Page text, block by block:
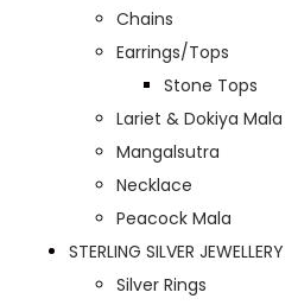
Chains
Earrings/Tops
Stone Tops
Lariet & Dokiya Mala
Mangalsutra
Necklace
Peacock Mala
STERLING SILVER JEWELLERY
Silver Rings